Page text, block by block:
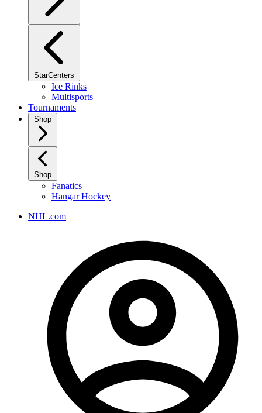
StarCenters
Ice Rinks
Multisports
Tournaments
Shop
Shop
Fanatics
Hangar Hockey
NHL.com